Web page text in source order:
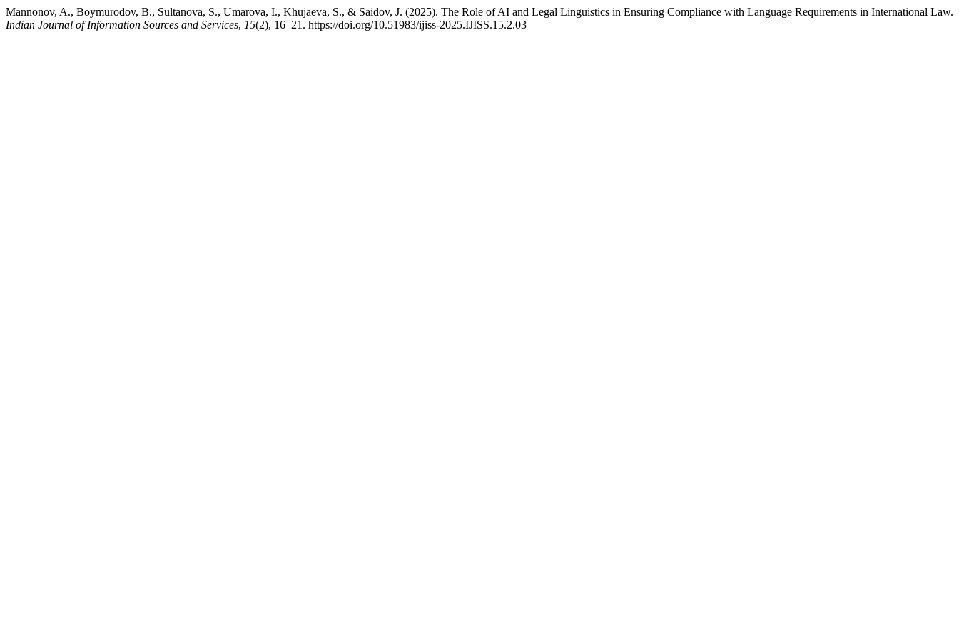
Mannonov, A., Boymurodov, B., Sultanova, S., Umarova, I., Khujaeva, S., & Saidov, J. (2025). The Role of AI and Legal Linguistics in Ensuring Compliance with Language Requirements in International Law.
Indian Journal of Information Sources and Services, 15(2), 16–21. https://doi.org/10.51983/ijiss-2025.IJISS.15.2.03